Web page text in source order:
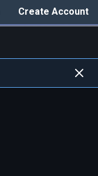
Create Account